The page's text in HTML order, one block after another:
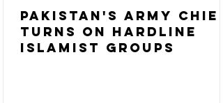
Pakistan's army chief
turns on hardline
Islamist groups